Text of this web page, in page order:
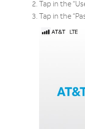
Tap in the
Tap in the